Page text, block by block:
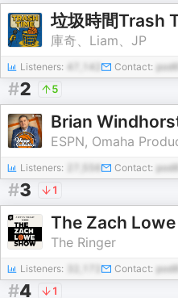
垃圾時間Trash
庫奇、Liam、JP
Listeners: Contact:
#2 5
ESPN, Omaha
Listeners: Contact:
#3 1
The Zach
The Ringer
Listeners: Contact:
#4 1